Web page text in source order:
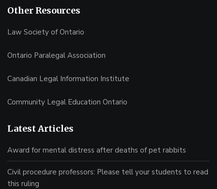
Other Resources
Law Society of Ontario
Ontario Paralegal Association
Canadian Legal Information Institute
Community Legal Education Ontario
Latest Articles
Award for mental distress after deaths of pet rabbits
Civil procedure professors: Please tell your students to read
this ruling